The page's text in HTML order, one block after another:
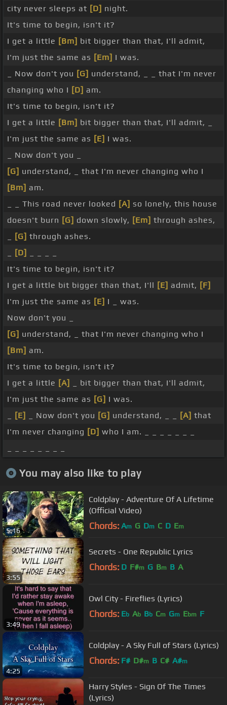
city never sleeps at [D] night.
It's time to begin, isn't it?
I get a little [Bm] bit bigger than that, I'll admit,
I'm just the same as [Em] I was.
_ Now don't you [G] understand, _ _ that I'm never
changing who I [D] am.
It's time to begin, isn't it?
I get a little [Bm] bit bigger than that, I'll admit, _
I'm just the same as [E] I was.
_ Now don't you _
[G] understand, _ that I'm never changing who I
[Bm] am.
_ _ This road never looked [A] so lonely, this house
doesn't burn [G] down slowly, [Em] through ashes,
[G] through ashes.
[D]
It's time to begin, isn't it?
I get a little bit bigger than that, I'll [E] admit, [F]
I'm just the same as [E] I _ was.
Now don't you _
[G] understand, _ that I'm never changing who I
[Bm] am.
It's time to begin, isn't it?
I get a little [A]
_ bit bigger than that, I'll admit,
I'm just the same as [G] I was.
[E] _ Now don't you [G] understand, _ _ [A] that
I'm never changing [D] who I am. _ _ _ _ _ _ _
You may also like to play
5:16
Coldplay - Adventure Of A Lifetime
(Official Video)
Chords: Am G Dm C D Em
3:55
Secrets - One Republic Lyrics
Chords: D F#m G Bm B A
3:49
Owl City - Fireflies (Lyrics)
Chords: Eb Ab Bb Cm Gm Ebm F
4:25
Coldplay - A Sky Full of Stars (Lyrics)
Chords: F# D#m B C# A#m
Harry Styles - Sign Of The Times
(Lyrics)